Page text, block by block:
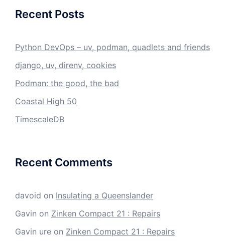
Recent Posts
Python DevOps – uv, podman, quadlets and friends
django, uv, direnv, cookies
Podman: the good, the bad
Coastal High 50
TimescaleDB
Recent Comments
davoid on Insulating a Queenslander
Gavin on Zinken Compact 21 : Repairs
Gavin ure on Zinken Compact 21 : Repairs